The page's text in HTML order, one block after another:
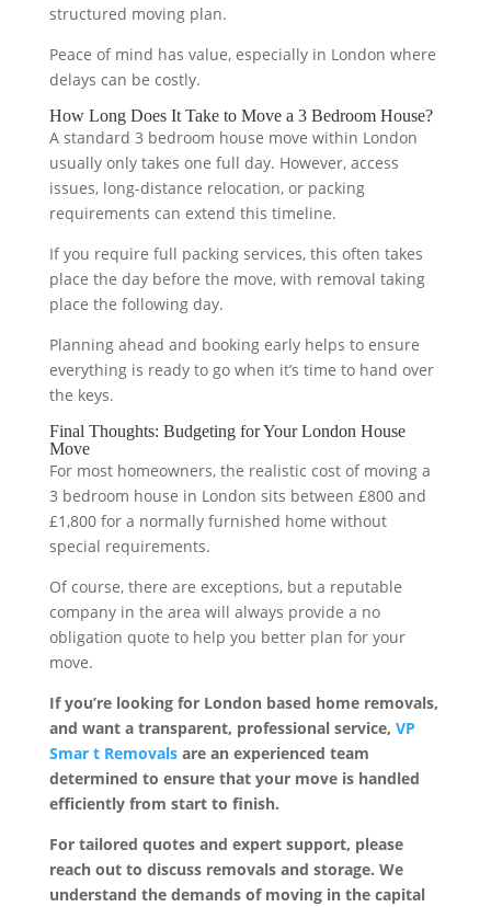
structured moving plan.
Peace of mind has value, especially in London where
delays can be costly.
How Long Does It Take to Move a 3 Bedroom House?
A standard 3 bedroom house move within London
usually only takes one full day. However, access
issues, long-distance relocation, or packing
requirements can extend this timeline.
If you require full packing services, this often takes
place the day before the move, with removal taking
place the following day.
Planning ahead and booking early helps to ensure
everything is ready to go when it’s time to hand over
the keys.
Final Thoughts: Budgeting for Your London House
Move
For most homeowners, the realistic cost of moving a
3 bedroom house in London sits between £800 and
£1,800 for a normally furnished home without
special requirements.
Of course, there are exceptions, but a reputable
company in the area will always provide a no
obligation quote to help you better plan for your
move.
If you’re looking for London based home removals,
and want a transparent, professional service, VP
Smar t Removalsare an experienced team
determined to ensure that your move is handled
efficiently from start to finish.
For tailored quotes and expert support, please
reach out to discuss removals and storage. We
understand the demands of moving in the capital